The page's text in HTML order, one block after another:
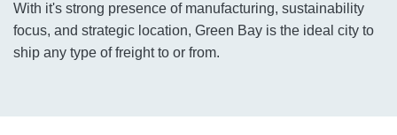
With it's strong presence of manufacturing, sustainability
focus, and strategic location, Green Bay is the ideal city to
ship any type of freight to or from.